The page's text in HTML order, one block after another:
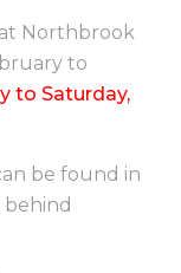
Northbrook
to
to Saturday,
be found in